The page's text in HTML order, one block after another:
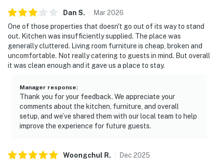
Dan S. Mar2026
One of those properties that doesn't go out of its way to stand
out. Kitchen was insufficiently supplied. The place was
generally cluttered. Living room furniture is cheap, broken and
uncomfortable. Not really catering to guests in mind. But overall
it was clean enough and it gave us a place to stay.
Manager response:
Thank you for your feedback. We appreciate your
comments about the kitchen, furniture, and overall
setup, and we’ve shared them with our local team to help
improve the experience for future guests.
Woongchul R. Dec 2025